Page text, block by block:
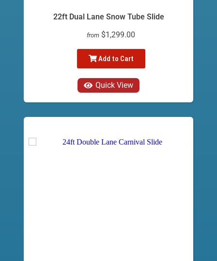
22ft Dual Lane Snow Tube Slide
from $1,299.00
Add to Cart
Quick View